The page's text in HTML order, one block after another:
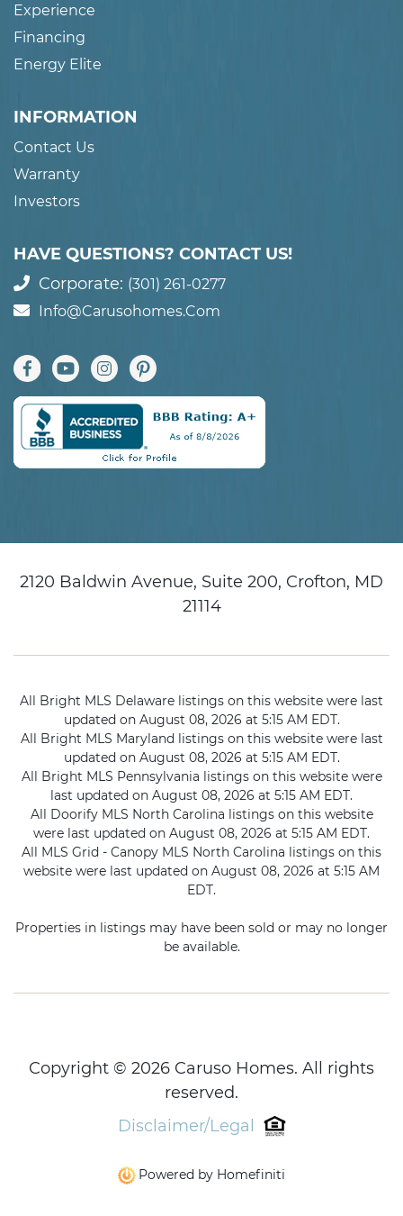
Experience
Financing
Energy Elite
INFORMATION
Contact Us
Warranty
Investors
HAVE QUESTIONS? CONTACT US!
Corporate: (301) 261-0277
Info@carusohomes.com
2120 Baldwin Avenue, Suite 200, Crofton, MD
21114
All Bright MLS Delaware listings on this website were last
updated on August 08, 2026 at 5:15 AM EDT.
All Bright MLS Maryland listings on this website were last
updated on August 08, 2026 at 5:15 AM EDT.
All Bright MLS Pennsylvania listings on this website were
last updated on August 08, 2026 at 5:15 AM EDT.
All Doorify MLS North Carolina listings on this website
were last updated on August 08, 2026 at 5:15 AM EDT.
All MLS Grid - Canopy MLS North Carolina listings on this
website were last updated on August 08, 2026 at 5:15 AM
EDT.
Properties in listings may have been sold or may no longer
be available.
Copyright © 2026 Caruso Homes. All rights
reserved.
Disclaimer/Legal
Powered by Homefiniti